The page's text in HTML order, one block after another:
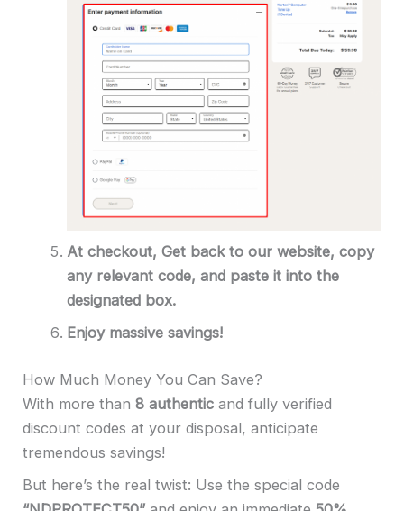
At checkout,Get back to our website, copy
any relevant code, and paste it into the
designated box.
Enjoy massive savings!
How Much Money You Can Save?
With more than 8 authentic and fully verified
discount codes at your disposal, anticipate
tremendous savings!
But here’s the real twist: Use the special code